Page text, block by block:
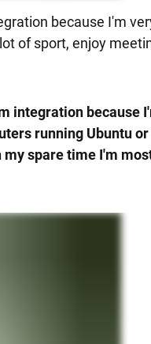
because I'm
of sport, enjoy
integration
running Ubuntu
spare time I'm